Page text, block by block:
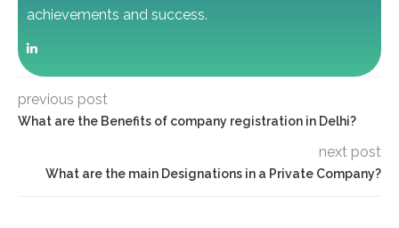
achievements and success.
previous post
What are the Benefits of company registration in Delhi?
next post
What are the main Designations in a Private Company?